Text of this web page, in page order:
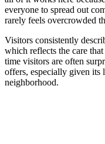
everyone to spread out
rarely feels overcrowded
Visitors consistently
which reflects the care
time visitors are often
offers, especially given its
neighborhood.